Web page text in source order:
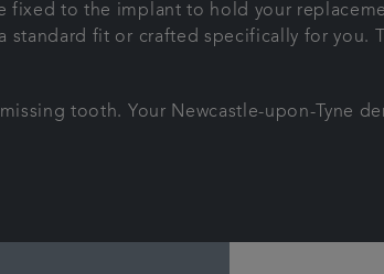
fixed to the implant to hold your
fit or crafted specifically for you.
tooth. Your Newcastle-upon-Tyne